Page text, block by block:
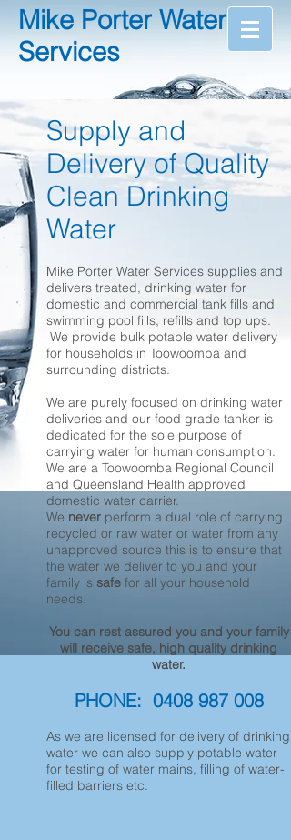
Mike Porter Water
Services
Mike Porter Water Services supplies and
delivers treated, drinking water for
domestic and commercial tank fills and
swimming pool fills, refills and top ups.
We provide bulk potable water delivery
for households in Toowoomba and
surrounding districts.
We are purely focused on drinking water
deliveries and our food grade tanker is
dedicated for the sole purpose of
carrying water for human consumption.
We are a Toowoomba Regional Council
and Queensland Health approved
domestic water carrier.
We never perform a dual role of carrying
recycled or raw water or water from any
unapproved source this is to ensure that
the water we deliver to you and your
family is safe for all your household
needs.
You can rest assured you and your family
will receive safe, high quality drinking
water.
PHONE: 0408 987 008
As we are licensed for delivery of drinking
water we can also supply potable water
for testing of water mains, filling of water-
filled barriers etc.
Supply and
Delivery of Quality
Clean Drinking
Water